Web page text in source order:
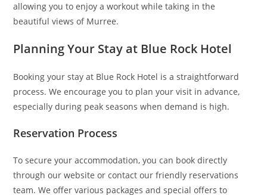
allowing you to enjoy a workout while taking in the
beautiful views of Murree.
Planning Your Stay at Blue Rock Hotel
Booking your stay at Blue Rock Hotel is a straightforward
process. We encourage you to plan your visit in advance,
especially during peak seasons when demand is high.
Reservation Process
To secure your accommodation, you can book directly
through our website or contact our friendly reservations
team. We offer various packages and special offers to